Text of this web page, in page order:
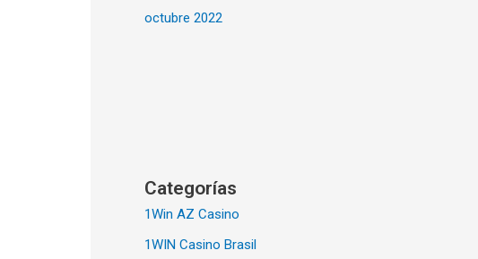
octubre 2022
Categorías
1Win AZ Casino
1WIN Casino Brasil